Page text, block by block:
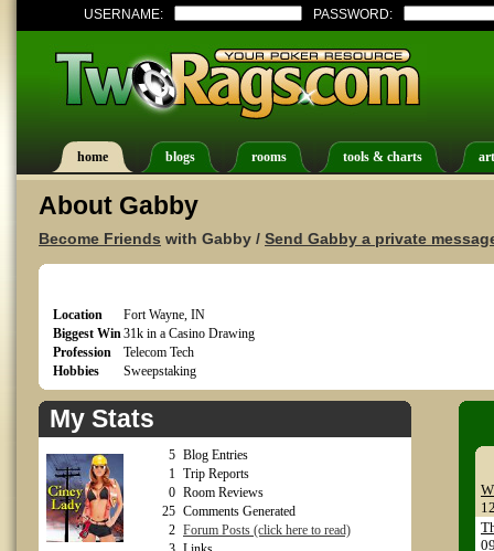
USERNAME: PASSWORD:
home blogs rooms tools & charts
About Gabby
Become Friends with Gabby / Send Gabby a private
Location
Fort Wayne, IN
Biggest Win31k in a Casino Drawing
Profession
Telecom Tech
Hobbies
Sweepstaking
My Stats
5 Blog Entries
1 Trip Reports
0 Room Reviews
25 Comments Generated
2 Forum Posts (click here to read)